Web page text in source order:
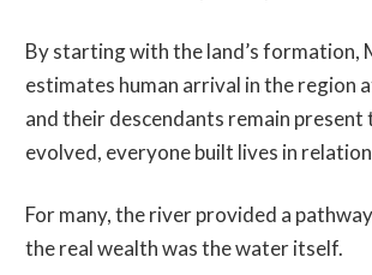
By starting with the land’s formation,
estimates human arrival in the region
and their descendants remain
evolved, everyone built lives in
For many, the river provided a
the real wealth was the water itself.